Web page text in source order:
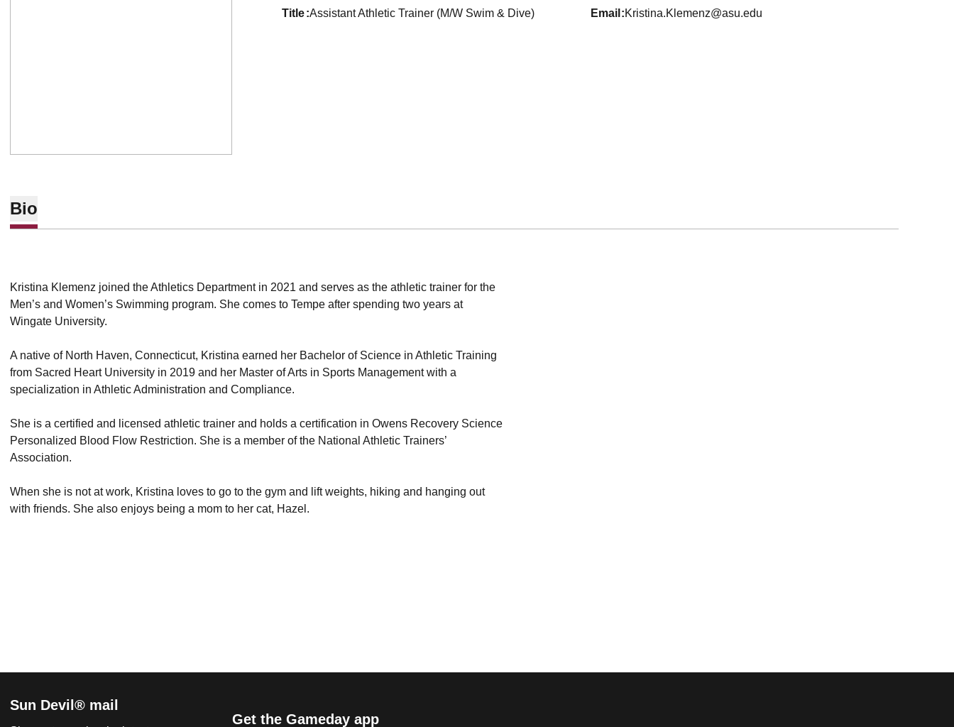
title Assistant Athletic Trainer (M/W Swim & Dive) email Kristina.Klemenz@asu.edu
Bio
Kristina Klemenz joined the Athletics Department in 2021 and serves as the athletic trainer for the
Men’s and Women’s Swimming program. She comes to Tempe after spending two years at
Wingate University.
A native of North Haven, Connecticut, Kristina earned her Bachelor of Science in Athletic Training
from Sacred Heart University in 2019 and her Master of Arts in Sports Management with a
specialization in Athletic Administration and Compliance.
She is a certified and licensed athletic trainer and holds a certification in Owens Recovery Science
Personalized Blood Flow Restriction. She is a member of the National Athletic Trainers’
Association.
When she is not at work, Kristina loves to go to the gym and lift weights, hiking and hanging out
with friends. She also enjoys being a mom to her cat, Hazel.
Sun Devil® mail
Get the Gameday app